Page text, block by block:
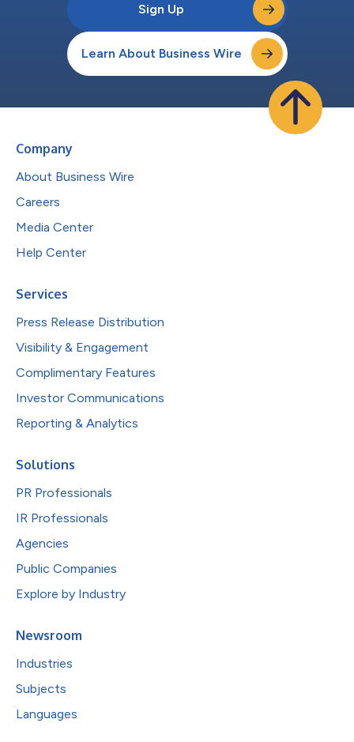
Sign Up
Learn About Business Wire
Company
About Business Wire
Careers
Media Center
Help Center
Services
Press Release Distribution
Visibility & Engagement
Complimentary Features
Investor Communications
Reporting & Analytics
Solutions
PR Professionals
IR Professionals
Agencies
Public Companies
Explore by Industry
Newsroom
Industries
Subjects
Languages